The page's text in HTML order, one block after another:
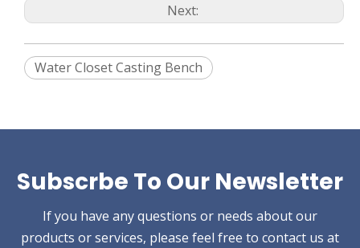
Next:
Water Closet Casting Bench
Subscrbe To Our Newsletter
If you have any questions or needs about our
products or services, please feel free to contact us at